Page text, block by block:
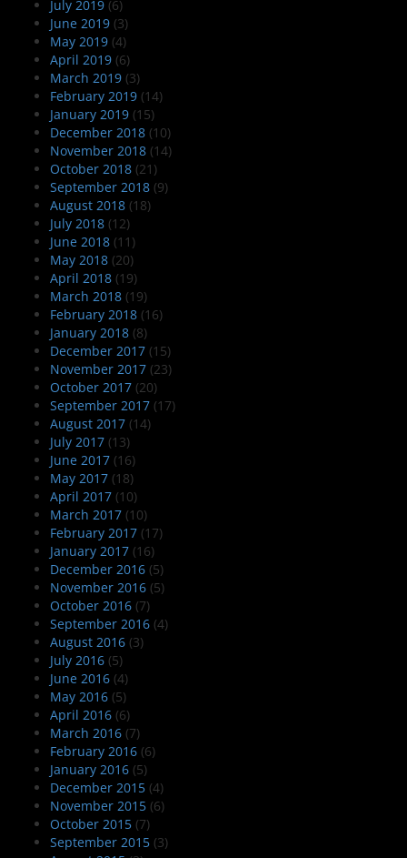
July 2019 (6)
June 2019 (3)
May 2019 (4)
April 2019 (6)
March 2019 (3)
February 2019 (14)
January 2019 (15)
December 2018 (10)
November 2018 (14)
October 2018 (21)
September 2018 (9)
August 2018 (18)
July 2018 (12)
June 2018 (11)
May 2018 (20)
April 2018 (19)
March 2018 (19)
February 2018 (16)
January 2018 (8)
December 2017 (15)
November 2017 (23)
October 2017 (20)
September 2017 (17)
August 2017 (14)
July 2017 (13)
June 2017 (16)
May 2017 (18)
April 2017 (10)
March 2017 (10)
February 2017 (17)
January 2017 (16)
December 2016 (5)
November 2016 (5)
October 2016 (7)
September 2016 (4)
August 2016 (3)
July 2016 (5)
June 2016 (4)
May 2016 (5)
April 2016 (6)
March 2016 (7)
February 2016 (6)
January 2016 (5)
December 2015 (4)
November 2015 (6)
October 2015 (7)
September 2015 (3)